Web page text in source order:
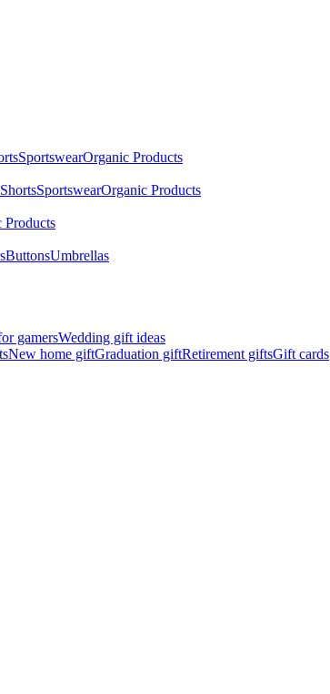
SportswearOrganic Products
SportswearOrganic Products
Products
ButtonsUmbrellas
gamersWedding gift ideas
New home giftGraduation giftRetirement giftsGift cards